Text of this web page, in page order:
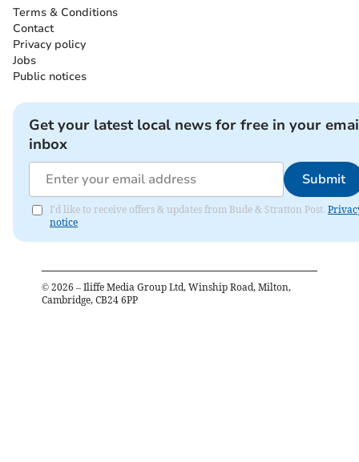
Terms & Conditions
Contact
Privacy policy
Jobs
Public notices
Get your latest local news for free in your
inbox
Submit
I'd like to receive offers & updates from Bude & Stratton Post.
notice
© 2026 – Iliffe Media Group Ltd, Winship Road, Milton,
Cambridge, CB24 6PP